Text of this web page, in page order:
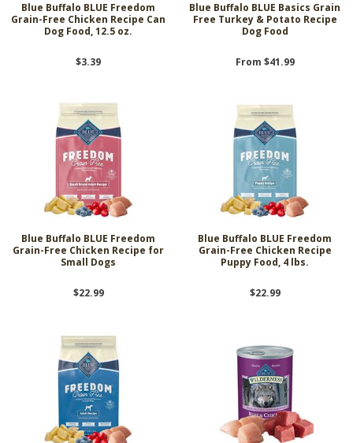
Blue Buffalo BLUE Freedom
Grain-Free Chicken Recipe Can
Dog Food, 12.5 oz.
$3.39
Blue Buffalo BLUE Basics Grain
Free Turkey & Potato Recipe
Dog Food
From $41.99
Blue Buffalo BLUE Freedom
Grain-Free Chicken Recipe for
Small Dogs
$22.99
Blue Buffalo BLUE Freedom
Grain-Free Chicken Recipe
Puppy Food, 4 lbs.
$22.99